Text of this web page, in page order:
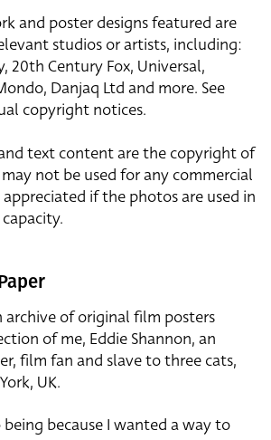
and poster designs featured are
studios or artists, including:
20th Century Fox, Universal,
Danjaq Ltd and more. See
copyright notices.
text content are the copyright of
not be used for any commercial
appreciated if the photos are used in
archive of original film posters
of me, Eddie Shannon, an
film fan and slave to three cats,
UK.
because I wanted a way to